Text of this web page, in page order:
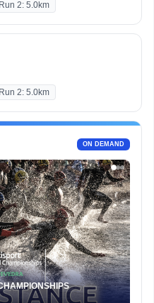
Run 2: 5.0km
Run 2: 5.0km
ON DEMAND